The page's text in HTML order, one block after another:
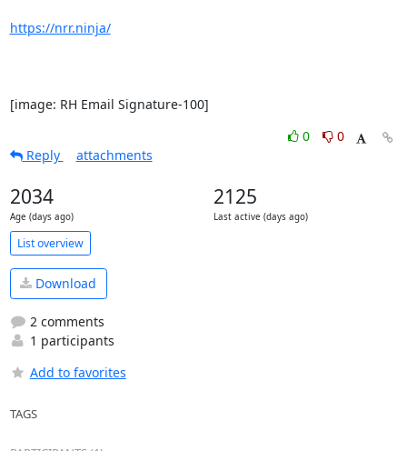
https://nrr.ninja/
[image: RH Email Signature-100]
0
0
Reply
attachments
2034
Age (days ago)
2125
Last active (days ago)
List overview
Download
2 comments
1 participants
Add to favorites
TAGS